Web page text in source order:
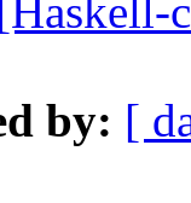
by: [